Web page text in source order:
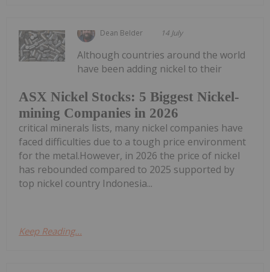
Dean Belder 14 July
ASX Nickel Stocks: 5 Biggest Nickel-
mining Companies in 2026
Although countries around the world
have been adding nickel to their
critical minerals lists, many nickel companies have
faced difficulties due to a tough price environment
for the metal.However, in 2026 the price of nickel
has rebounded compared to 2025 supported by
top nickel country Indonesia...
Keep Reading...